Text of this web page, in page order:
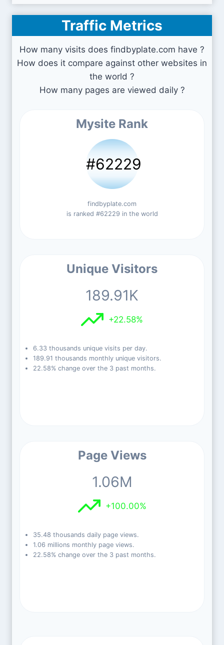
Traffic Metrics
How many visits does findbyplate.com have ?
How does it compare against other websites in
the world ?
How many pages are viewed daily ?
Mysite Rank
#62229
findbyplate.com
is ranked #62229 in the world
Unique Visitors
189.91K
+22.58%
6.33 thousands unique visits per day.
189.91 thousands monthly unique visitors.
22.58% change over the 3 past months.
Page Views
1.06M
+100.00%
35.48 thousands daily page views.
1.06 millions monthly page views.
22.58% change over the 3 past months.